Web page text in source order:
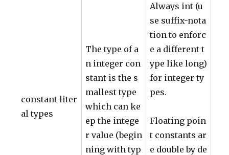
constant liter
al types
The type of a
n integer con
stant is the s
mallest type
which can ke
ep the intege
r value (begin
ning with typ
Always int (u
se suffix-nota
tion to enforc
e a different t
ype like long)
for integer ty
pes.
Floating poin
t constants ar
e double by de